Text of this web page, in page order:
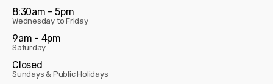
8:30am - 5pm
Wednesday to Friday
9am - 4pm
Saturday
Closed
Sundays & Public Holidays